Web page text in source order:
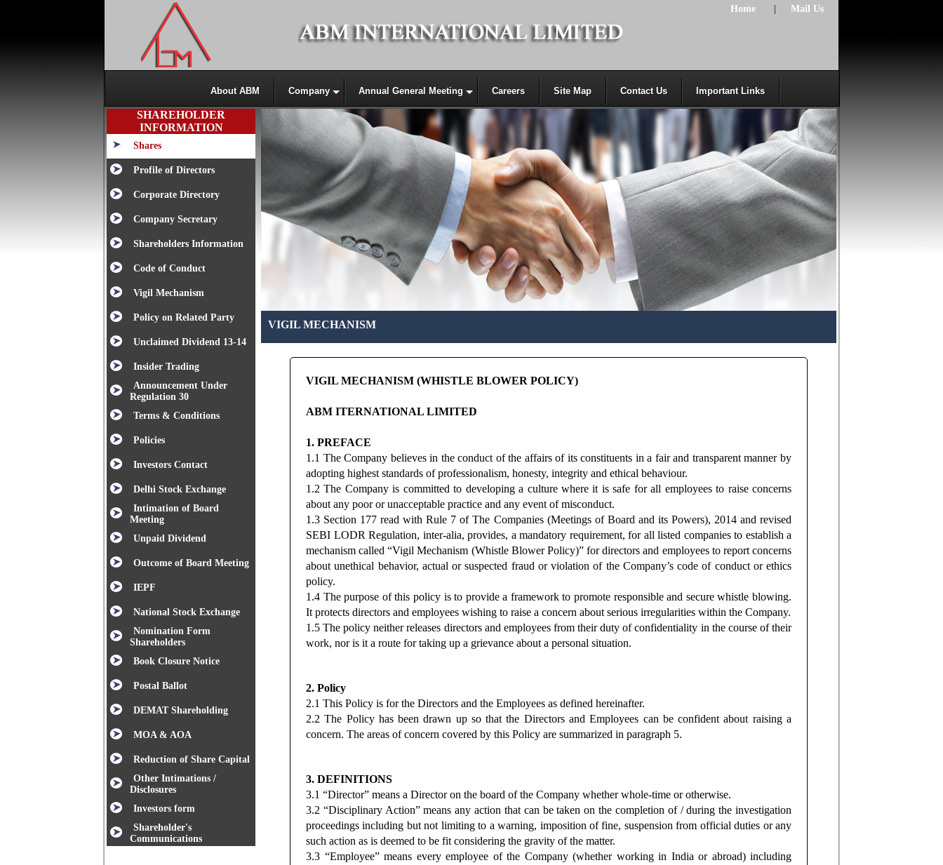
Home Mail Us
About ABM Company Annual General Meeting Careers Site Map Contact Us Important Links
SHAREHOLDER
INFORMATION
Shares
Profile of Directors
Corporate Directory
Company Secretary
Shareholders Information
Code of Conduct
Vigil Mechanism
Policy on Related Party
Unclaimed Dividend 13-14
Insider Trading
Announcement Under
Regulation 30
Terms & Conditions
Policies
Investors Contact
Delhi Stock Exchange
Intimation of Board
Meeting
Unpaid Dividend
Outcome of Board Meeting
IEPF
National Stock Exchange
Nomination Form
Shareholders
Book Closure Notice
Postal Ballot
DEMAT Shareholding
MOA & AOA
Reduction of Share Capital
Other Intimations /
Disclosures
Investors form
Shareholder's
Communications
VIGIL MECHANISM
VIGIL MECHANISM (WHISTLE BLOWER POLICY)
ABM ITERNATIONAL LIMITED
1. PREFACE
1.1 The Company believes in the conduct of the affairs of its constituents in a fair and transparent manner by
adopting highest standards of professionalism, honesty, integrity and ethical behaviour.
1.2 The Company is committed to developing a culture where it is safe for all employees to raise concerns
about any poor or unacceptable practice and any event of misconduct.
1.3 Section 177 read with Rule 7 of The Companies (Meetings of Board and its Powers), 2014 and revised
SEBI LODR Regulation, inter-alia, provides, a mandatory requirement, for all listed companies to establish a
mechanism called “Vigil Mechanism (Whistle Blower Policy)” for directors and employees to report concerns
about unethical behavior, actual or suspected fraud or violation of the Company’s code of conduct or ethics
policy.
1.4 The purpose of this policy is to provide a framework to promote responsible and secure whistle blowing.
It protects directors and employees wishing to raise a concern about serious irregularities within the Company.
1.5 The policy neither releases directors and employees from their duty of confidentiality in the course of their
work, nor is it a route for taking up a grievance about a personal situation.
2. Policy
2.1 This Policy is for the Directors and the Employees as defined hereinafter.
2.2 The Policy has been drawn up so that the Directors and Employees can be confident about raising a
concern. The areas of concern covered by this Policy are summarized in paragraph 5.
3. DEFINITIONS
3.1 “Director” means a Director on the board of the Company whether whole-time or otherwise.
3.2 “Disciplinary Action” means any action that can be taken on the completion of / during the investigation
proceedings including but not limiting to a warning, imposition of fine, suspension from official duties or any
such action as is deemed to be fit considering the gravity of the matter.
3.3 “Employee” means every employee of the Company (whether working in India or abroad) including